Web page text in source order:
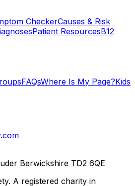
CheckerCauses & Risk
Patient ResourcesB12
FAQsWhere Is My Page?Kids
Berwickshire TD2 6QE
. A registered charity in